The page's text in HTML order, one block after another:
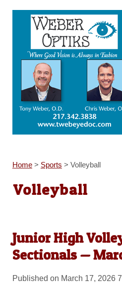
Home> Sports > Volleyball
Volleyball
Junior High
Sectionals —
Published on March 17, 2026